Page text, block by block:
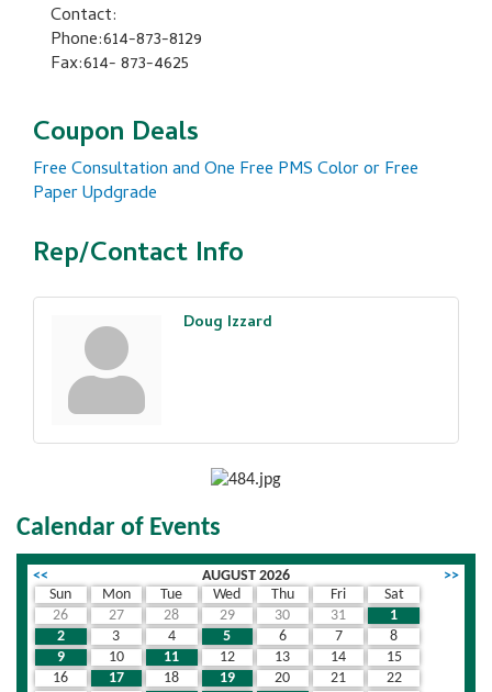
Contact:
Phone:614-873-8129
Fax:614- 873-4625
Coupon Deals
Free Consultation and One Free PMS Color or Free
Paper Updgrade
Rep/Contact Info
Doug Izzard
Calendar of Events
<< AUGUST 2026
>>
Sun
Mon Tue Wed Thu Fri
Sat
26
27 28 29 30 31
1
2
3 4 5 6 7
8
9
10 11 12 13 14
15
16
17 18 19 20 21
22